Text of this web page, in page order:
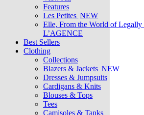
Features
Les Petites NEW
Elle, From the World of
L’AGENCE
Best Sellers
Clothing
Collections
Blazers & Jackets NEW
Dresses & Jumpsuits
Cardigans & Knits
Blouses & Tops
Tees
Camisoles & Tanks